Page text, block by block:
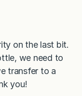
on the last bit.
we need to
transfer to a
you!